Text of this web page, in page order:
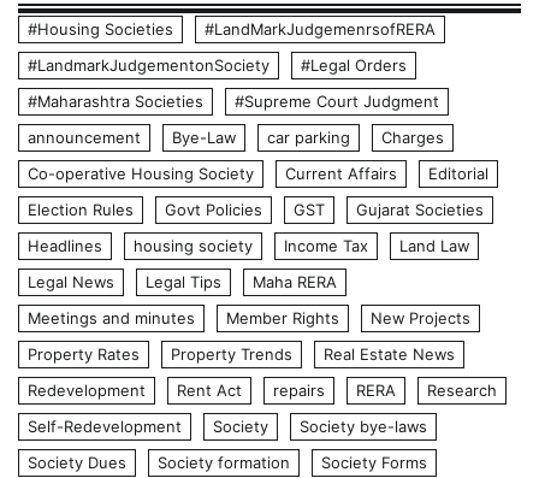
#Housing Societies
#LandMarkJudgemenrsofRERA
#LandmarkJudgementonSociety
#Legal Orders
#Maharashtra Societies
#Supreme Court Judgment
announcement
Bye-Law car parking
Charges
Co-operative Housing Society
Current Affairs
Editorial
Election Rules
Govt Policies GST
Gujarat Societies
Headlines
housing society Income Tax
Land Law
Legal News
Legal Tips
Maha RERA
Meetings and minutes
Member Rights
New Projects
Property Rates
Property Trends
Real Estate News
Redevelopment
Rent Act repairs RERA
Research
Self-Redevelopment
Society
Society bye-laws
Society Dues
Society formation
Society Forms